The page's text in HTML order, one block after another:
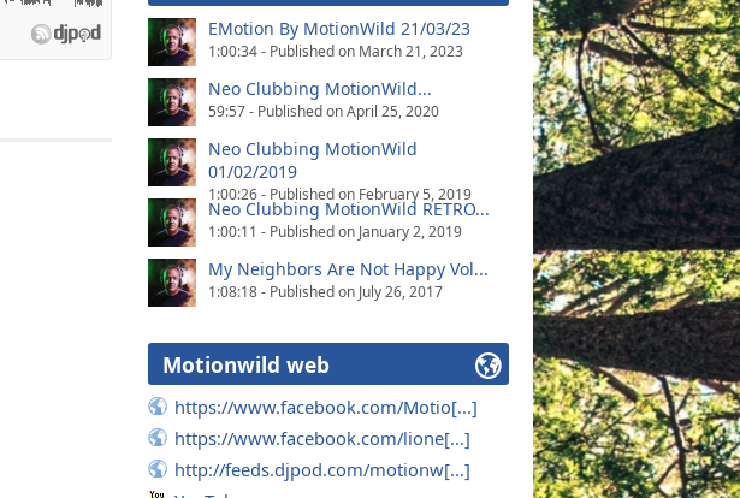
EMotion By MotionWild 21/03/23
1:00:34 - Published on March 21, 2023
Neo Clubbing MotionWild...
59:57 - Published on April 25, 2020
Neo Clubbing MotionWild
01/02/2019
1:00:26 - Published on February 5, 2019
Neo Clubbing MotionWild RETRO...
1:00:11 - Published on January 2, 2019
My Neighbors Are Not Happy Vol...
1:08:18 - Published on July 26, 2017
Motionwild web
https://www.facebook.com/Motio[...]
https://www.facebook.com/lione[...]
http://feeds.djpod.com/motionw[...]